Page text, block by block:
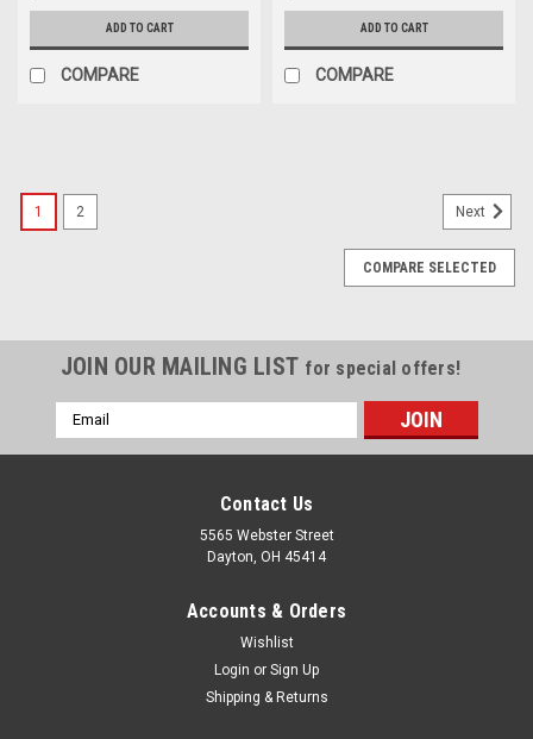
ADD TO CART
COMPARE
ADD TO CART
COMPARE
1 2 Next
COMPARE SELECTED
JOIN OUR MAILING LIST for special offers!
Email
Address
Contact Us
5565 Webster Street
Dayton, OH 45414
Accounts & Orders
Wishlist
Login or Sign Up
Shipping & Returns